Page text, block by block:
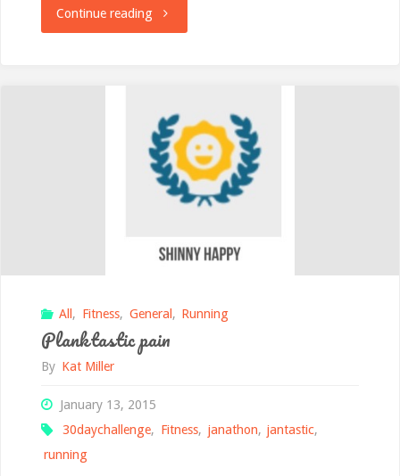
Continue reading"Janathon
Tiredness"
All , Fitness, General , Running
Planktastic pain
By Kat Miller
January 13, 2015
30daychallenge, Fitness, janathon, jantastic,
running